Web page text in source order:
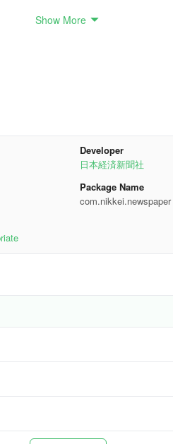
added convenience.
"My News" features are exclusive
side.
Show More
Developer
日本経済新聞社
Package Name
com.nikkei.newspaper